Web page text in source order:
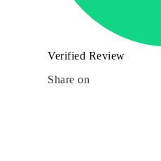
Verified Review
Share on